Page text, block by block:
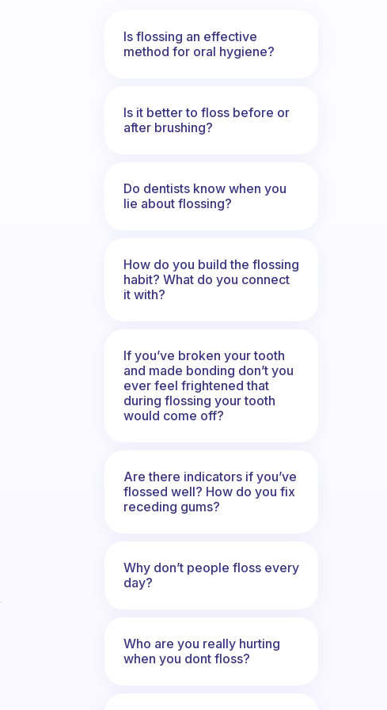
Is flossing an effective
method for oral hygiene?
Is it better to floss before or
after brushing?
Do dentists know when you
lie about flossing?
How do you build the flossing
habit? What do you connect
it with?
If you’ve broken your tooth
and made bonding don’t you
ever feel frightened that
during flossing your tooth
would come off?
Are there indicators if you’ve
flossed well? How do you fix
receding gums?
Why don’t people floss every
day?
Who are you really hurting
when you dont floss?